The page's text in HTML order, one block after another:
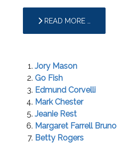
READ MORE …
Jory Mason
Go Fish
Edmund Corvelli
Mark Chester
Jeanie Rest
Margaret Farrell Bruno
Betty Rogers